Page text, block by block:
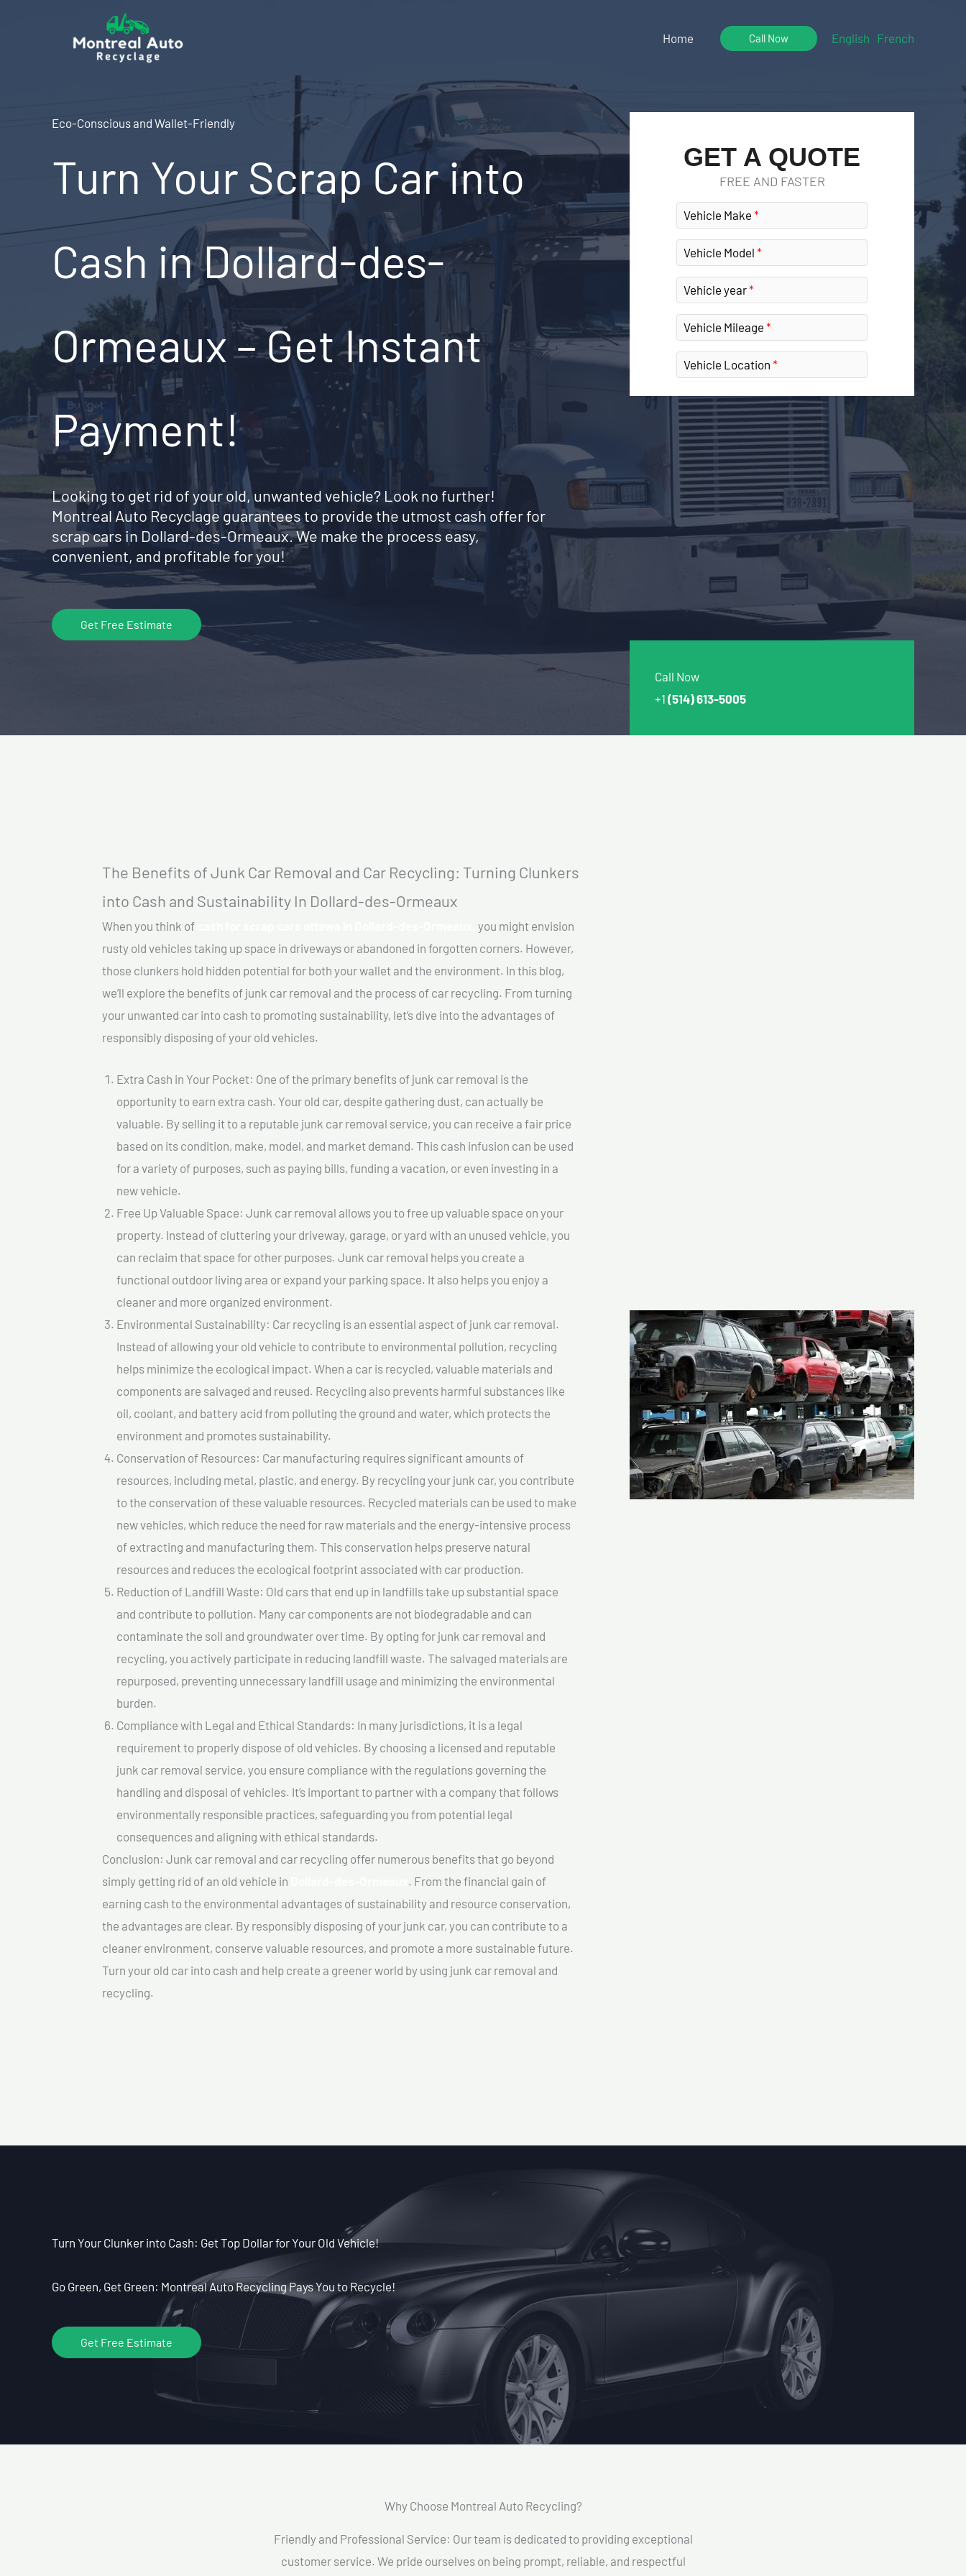
Home Call Now English French
Eco-Conscious and Wallet-Friendly
Turn Your Scrap Car into
Cash in Dollard-des-
Ormeaux – Get Instant
Payment!
Looking to get rid of your old, unwanted vehicle? Look no further!
Montreal Auto Recyclage guarantees to provide the utmost cash offer for
scrap cars in Dollard-des-Ormeaux. We make the process easy,
convenient, and profitable for you!
Get Free Estimate
GET A QUOTE
FREE AND FASTER
Vehicle Make
Vehicle Model
Vehicle year
Vehicle Mileage
Vehicle Location
Call Now
+1 (514) 613-5005
The Benefits of Junk Car Removal and Car Recycling: Turning Clunkers
into Cash and Sustainability In Dollard-des-Ormeaux
When you think of
you might envision
rusty old vehicles taking up space in driveways or abandoned in forgotten corners. However,
those clunkers hold hidden potential for both your wallet and the environment. In this blog,
we’ll explore the benefits of junk car removal and the process of car recycling. From turning
your unwanted car into cash to promoting sustainability, let’s dive into the advantages of
responsibly disposing of your old vehicles.
Extra Cash in Your Pocket: One of the primary benefits of junk car removal is the
opportunity to earn extra cash. Your old car, despite gathering dust, can actually be
valuable. By selling it to a reputable junk car removal service, you can receive a fair price
based on its condition, make, model, and market demand. This cash infusion can be used
for a variety of purposes, such as paying bills, funding a vacation, or even investing in a
new vehicle.
Free Up Valuable Space: Junk car removal allows you to free up valuable space on your
property. Instead of cluttering your driveway, garage, or yard with an unused vehicle, you
can reclaim that space for other purposes. Junk car removal helps you create a
functional outdoor living area or expand your parking space. It also helps you enjoy a
cleaner and more organized environment.
Environmental Sustainability: Car recycling is an essential aspect of junk car removal.
Instead of allowing your old vehicle to contribute to environmental pollution, recycling
helps minimize the ecological impact. When a car is recycled, valuable materials and
components are salvaged and reused. Recycling also prevents harmful substances like
oil, coolant, and battery acid from polluting the ground and water, which protects the
environment and promotes sustainability.
Conservation of Resources: Car manufacturing requires significant amounts of
resources, including metal, plastic, and energy. By recycling your junk car, you contribute
to the conservation of these valuable resources. Recycled materials can be used to make
new vehicles, which reduce the need for raw materials and the energy-intensive process
of extracting and manufacturing them. This conservation helps preserve natural
resources and reduces the ecological footprint associated with car production.
Reduction of Landfill Waste: Old cars that end up in landfills take up substantial space
and contribute to pollution. Many car components are not biodegradable and can
contaminate the soil and groundwater over time. By opting for junk car removal and
recycling, you actively participate in reducing landfill waste. The salvaged materials are
repurposed, preventing unnecessary landfill usage and minimizing the environmental
burden.
Compliance with Legal and Ethical Standards: In many jurisdictions, it is a legal
requirement to properly dispose of old vehicles. By choosing a licensed and reputable
junk car removal service, you ensure compliance with the regulations governing the
handling and disposal of vehicles. It’s important to partner with a company that follows
environmentally responsible practices, safeguarding you from potential legal
consequences and aligning with ethical standards.
Conclusion: Junk car removal and car recycling offer numerous benefits that go beyond
simply getting rid of an old vehicle in
. From the financial gain of
earning cash to the environmental advantages of sustainability and resource conservation,
the advantages are clear. By responsibly disposing of your junk car, you can contribute to a
cleaner environment, conserve valuable resources, and promote a more sustainable future.
Turn your old car into cash and help create a greener world by using junk car removal and
recycling.
Turn Your Clunker into Cash: Get Top Dollar for Your Old Vehicle!
Go Green, Get Green: Montreal Auto Recycling Pays You to Recycle!
Get Free Estimate
Why Choose Montreal Auto Recycling?​
Friendly and Professional Service: Our team is dedicated to providing exceptional
customer service. We pride ourselves on being prompt, reliable, and respectful